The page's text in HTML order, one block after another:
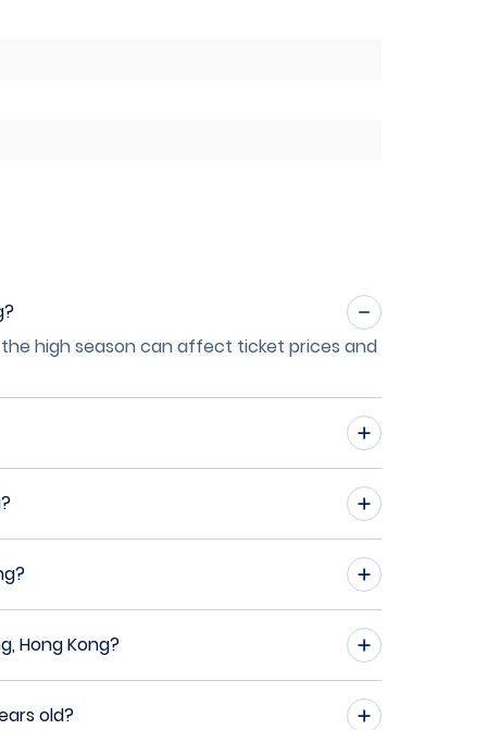
the high season can affect ticket prices and
Hong Kong?
old?